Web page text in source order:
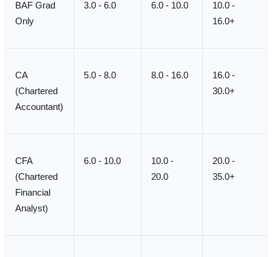
BAF Grad
Only
3.0 - 6.0 6.0 - 10.0
10.0 -
16.0+
CA
(Chartered
Accountant)
5.0 - 8.0 8.0 - 16.0
16.0 -
30.0+
CFA
(Chartered
Financial
Analyst)
6.0 - 10.0
10.0 -
20.0
20.0 -
35.0+